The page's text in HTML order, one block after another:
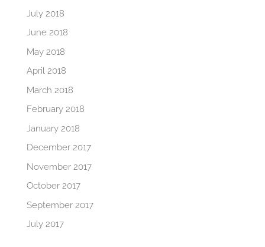
July 2018
June 2018
May 2018
April 2018
March 2018
February 2018
January 2018
December 2017
November 2017
October 2017
September 2017
July 2017